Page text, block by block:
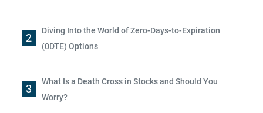
2
Diving Into the World of Zero-Days-to-Expiration
(0DTE) Options
3
What Is a Death Cross in Stocks and Should You
Worry?